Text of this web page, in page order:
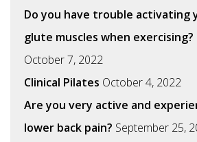
Do you have trouble activating
glute muscles when exercising?
October 7, 2022
Clinical Pilates October 4, 2022
Are you very active and
lower back pain? September 25,